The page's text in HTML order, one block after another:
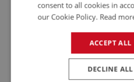
APPLICATION: MK2 FROM HAN6.14980
CARPET SET - RED
consent to all cookies in
our Cookie Policy. Read
ACCEPT ALL
DECLINE ALL